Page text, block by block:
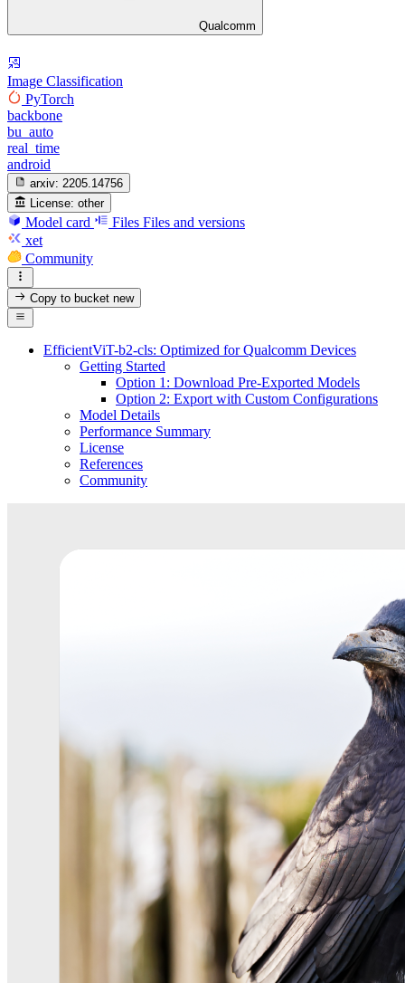
Qualcomm
Image Classification
PyTorch
backbone
bu_auto
real_time
android
arxiv: 2205.14756
License: other
Model card Files Files and versions
xet
Community
Copy to bucketnew
EfficientViT-b2-cls: Optimized for Qualcomm Devices
Getting Started
Option 1: Download Pre-Exported Models
Option 2: Export with Custom Configurations
Model Details
Performance Summary
License
References
Community